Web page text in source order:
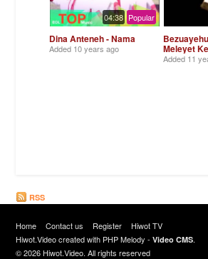
04:38 Popular
Dina Anteneh - Nama
Added 10 years ago Meleyet
Added 11
RSS
Home Contact us Register
Hiwot TV
Hiwot.Video created with PHP Melody - Video CMS.
© 2026 Hiwot.Video. All rights reserved